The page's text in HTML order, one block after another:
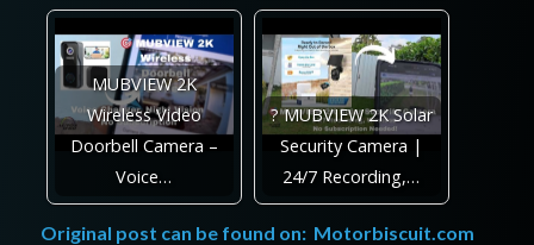
MUBVIEW 2K
Wireless Video
Doorbell Camera –
Voice…
? MUBVIEW 2K Solar
Security Camera |
24/7 Recording,…
Original post can be found on: Motorbiscuit.com